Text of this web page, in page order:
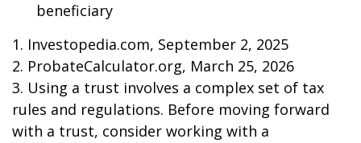
beneficiary
1. Investopedia.com, September 2, 2025
2. ProbateCalculator.org, March 25, 2026
3. Using a trust involves a complex set of tax
rules and regulations. Before moving forward
with a trust, consider working with a